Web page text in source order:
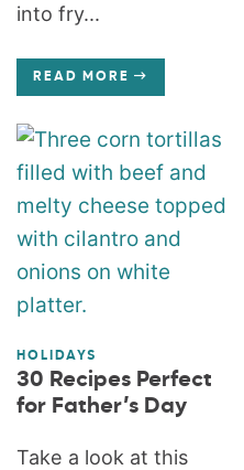
into fry...
READ MORE
HOLIDAYS
30 Recipes Perfect
for Father’s Day
Take a look at this